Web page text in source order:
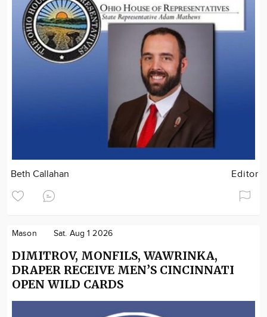
Beth Callahan Editor
Mason Sat. Aug 1 2026
DIMITROV, MONFILS, WAWRINKA,
DRAPER RECEIVE MEN’S CINCINNATI
OPEN WILD CARDS